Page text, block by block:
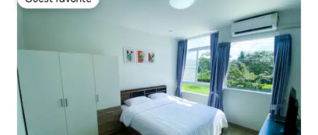
Guest favorite